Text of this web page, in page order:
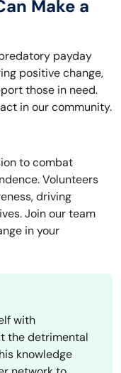
Make a
payday
positive change,
those in need.
in our community.
to combat
Volunteers
driving
Join our team
in your
with
the detrimental
knowledge